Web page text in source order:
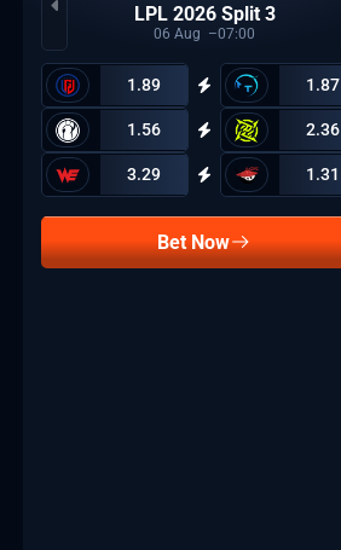
LPL 2026 Split 3
06 Aug 07:00
1.89 1.87
1.56 2.36
3.29 1.31
Bet Now